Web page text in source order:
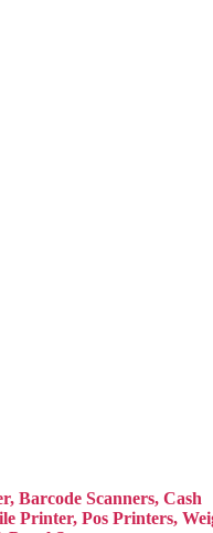
Barcode Scanners, Cash
Printer, Pos Printers,